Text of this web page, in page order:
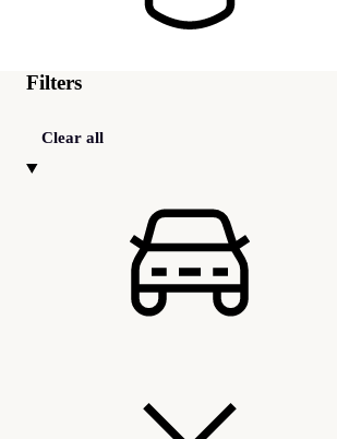
Filters
Clear all